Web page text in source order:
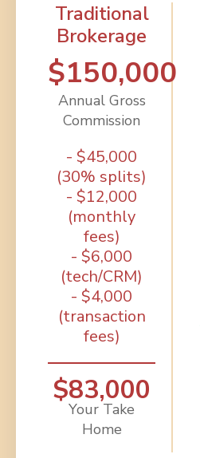
Traditional
Brokerage
$150,000
Annual Gross
Commission
- $45,000
(30% splits)
- $12,000
(monthly
fees)
- $6,000
(tech/CRM)
- $4,000
(transaction
fees)
$83,000
Your Take
Home